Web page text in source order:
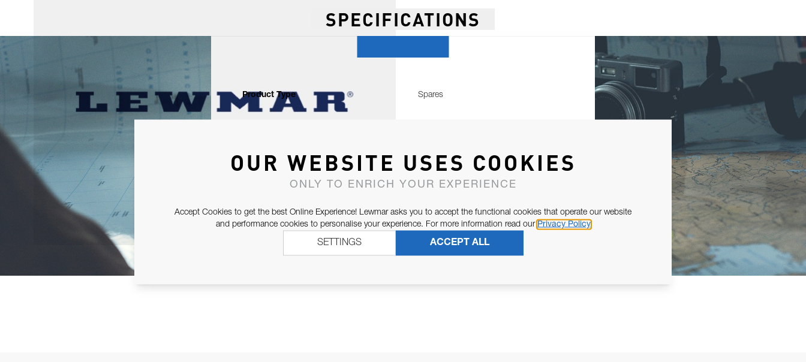
SPECIFICATIONS
Product Type Spares
OUR WEBSITE USES COOKIES
ONLY TO ENRICH YOUR EXPERIENCE
Accept Cookies to get the best Online Experience! Lewmar asks you to accept the functional cookies that operate our website
and performance cookies to personalise your experience. For more information read our Privacy Policy
ACCEPT ALL
SETTINGS